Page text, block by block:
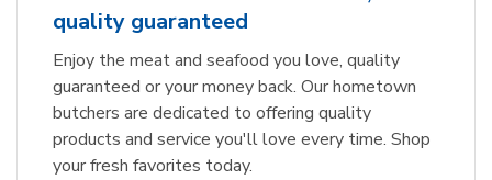
quality guaranteed
Enjoy the meat and seafood you love, quality
guaranteed or your money back. Our hometown
butchers are dedicated to offering quality
products and service you'll love every time. Shop
your fresh favorites today.